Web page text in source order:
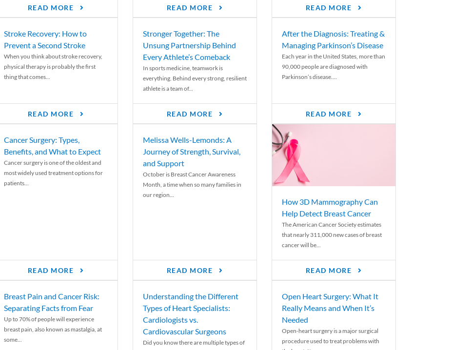
READ MORE READ MORE READ MORE
Stroke Recovery: How to
Prevent a Second Stroke
When you think about stroke recovery,
physical therapy is probably the first
thing that comes...
READ MORE
Stronger Together: The
Unsung Partnership Behind
Every Athlete’s Comeback
In sports medicine, teamwork is
everything. Behind every strong, resilient
athlete is a team of...
READ MORE
After the Diagnosis: Treating &
Managing Parkinson’s Disease
Each year in the United States, more than
90,000 people are diagnosed with
Parkinson’s disease....
READ MORE
Cancer Surgery: Types,
Benefits, and What to Expect
Cancer surgery is one of the oldest and
most widely used treatment options for
patients...
READ MORE
Melissa Wells-Lemonds: A
Journey of Strength, Survival,
and Support
October is Breast Cancer Awareness
Month, a time when so many families in
our region...
READ MORE
How 3D Mammography Can
Help Detect Breast Cancer
The American Cancer Society estimates
that nearly 311,000 new cases of breast
cancer will be...
READ MORE
Breast Pain and Cancer Risk:
Separating Facts from Fear
Up to 70% of people will experience
breast pain, also known as mastalgia, at
some...
Understanding the Different
Types of Heart Specialists:
Cardiologists vs.
Cardiovascular Surgeons
Did you know there are multiple types of
Open Heart Surgery: What It
Really Means and When It’s
Needed
Open-heart surgery is a major surgical
procedure used to treat problems with